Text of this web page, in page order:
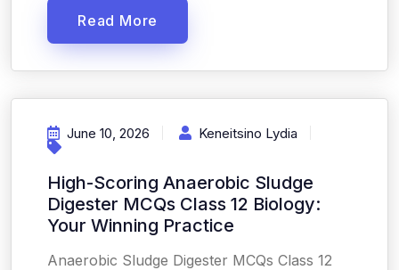
Read More
June 10, 2026 Keneitsino Lydia
High-Scoring Anaerobic Sludge
Digester MCQs Class 12 Biology:
Your Winning Practice
Anaerobic Sludge Digester MCQs Class 12